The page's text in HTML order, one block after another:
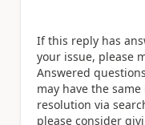
If this reply has
your issue, please
Answered
may have the
resolution via
please consider